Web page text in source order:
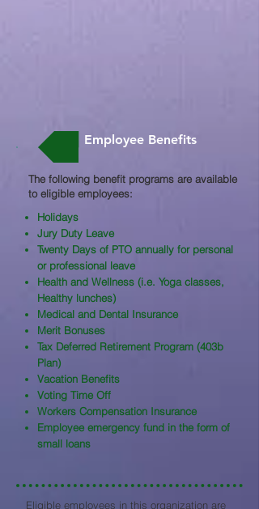
The following benefit programs are available
to eligible employees:​
Holidays
Jury Duty Leave
Twenty Days of PTO annually for personal
or professional leave
Health and Wellness (i.e. Yoga classes,
Healthy lunches)
Medical and Dental Insurance
Merit Bonuses
Tax Deferred Retirement Program (403b
Plan)
Vacation Benefits
Voting Time Off
Workers Compensation Insurance
Employee emergency fund in the form of
small loans
Employee Benefits
Eligible employees in this organization are